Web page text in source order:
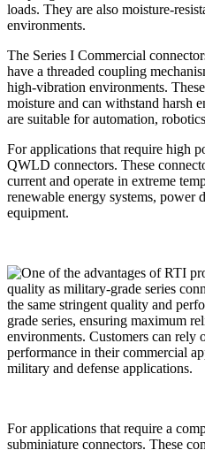
loads. They are also moisture-
environments.
The Series I Commercial
have a threaded coupling
high-vibration environments.
moisture and can withstand harsh
are suitable for automation,
For applications that require high
QWLD connectors. These
current and operate in extreme
renewable energy systems, power
equipment.
For applications that require a
subminiature connectors. These